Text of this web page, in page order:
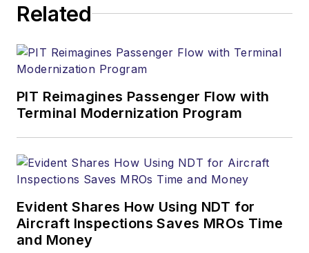
Related
PIT Reimagines Passenger Flow with
Terminal Modernization Program
Evident Shares How Using NDT for
Aircraft Inspections Saves MROs Time
and Money